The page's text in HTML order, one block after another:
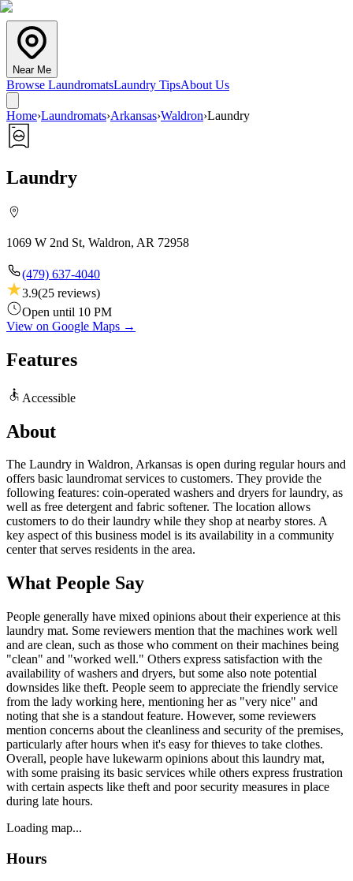
Near Me
Browse LaundromatsLaundry TipsAbout Us
Home›Laundromats›Arkansas›Waldron›Laundry
Laundry
1069 W 2nd St, Waldron, AR 72958
(479) 637-4040
3.9(25 reviews)
Open until 10 PM
View on Google Maps →
Features
Accessible
About
The Laundry in Waldron, Arkansas is open during regular hours and
offers basic laundromat services to customers. They provide the
following features: coin-operated washers and dryers for laundry, as
well as free detergent and fabric softener. The location allows
customers to do their laundry while they shop at nearby stores. A
key aspect of this business model is its availability in a community
center that serves residents in the area.
What People Say
People generally have mixed opinions about their experience at this
laundry mat. Some reviewers mention that the machines work well
and are clean, such as those who comment on their machines being
"clean" and "worked well." Others express satisfaction with the
availability of washers and dryers, but some also note potential
downsides like theft. People seem to appreciate the friendly service
from the lady working here, mentioning her as "very nice" and
noting that she is a standout feature. However, some reviewers
mention concerns about the cleanliness and security of the premises,
particularly after hours when it's easy for thieves to take clothes.
Overall, people have lukewarm opinions about this laundry mat,
with some praising its basic services while others express frustration
with certain aspects like theft and poor security measures in place
during late hours.
Loading map...
Hours